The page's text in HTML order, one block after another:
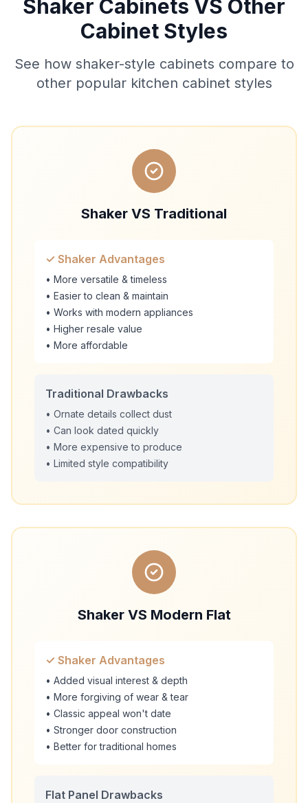
Shaker Cabinets VS Other
Cabinet Styles
See how shaker-style cabinets compare to
other popular kitchen cabinet styles
Shaker VS Traditional
✓ Shaker Advantages
• More versatile & timeless
• Easier to clean & maintain
• Works with modern appliances
• Higher resale value
• More affordable
Traditional Drawbacks
• Ornate details collect dust
• Can look dated quickly
• More expensive to produce
• Limited style compatibility
Shaker VS Modern Flat
✓ Shaker Advantages
• Added visual interest & depth
• More forgiving of wear & tear
• Classic appeal won't date
• Stronger door construction
• Better for traditional homes
Flat Panel Drawbacks